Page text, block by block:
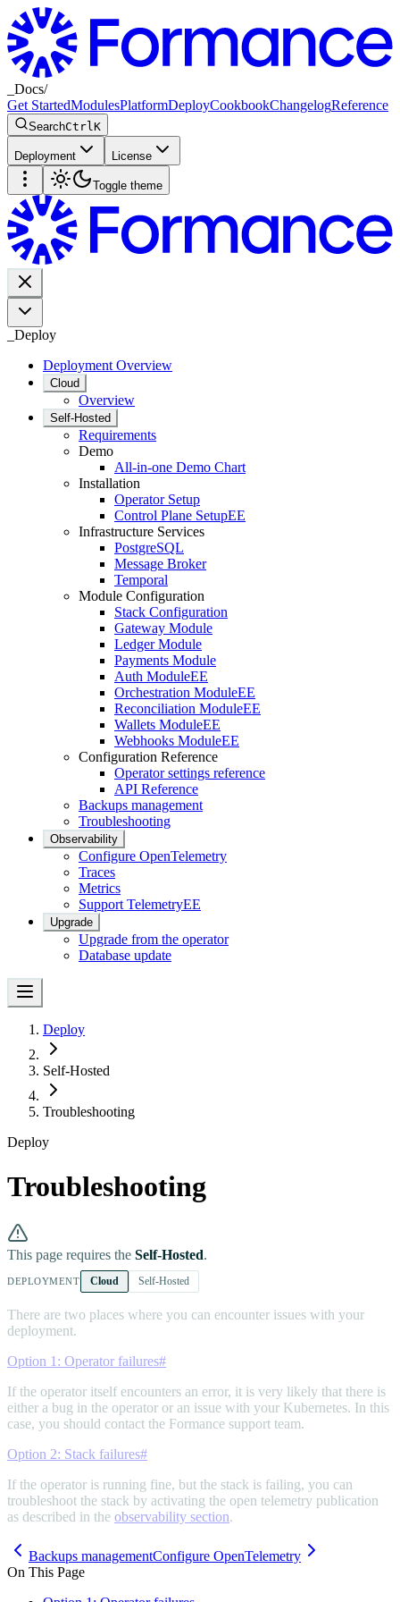
Docs/
Get StartedModulesPlatformDeployCookbookChangelogReference
SearchCtrl K
Deployment License
Toggle theme
Deploy
Deployment Overview
Cloud
Overview
Self-Hosted
Requirements
Demo
All-in-one Demo Chart
Installation
Operator Setup
Control Plane SetupEE
Infrastructure Services
PostgreSQL
Message Broker
Temporal
Module Configuration
Stack Configuration
Gateway Module
Ledger Module
Payments Module
Auth ModuleEE
Orchestration ModuleEE
Reconciliation ModuleEE
Wallets ModuleEE
Webhooks ModuleEE
Configuration Reference
Operator settings reference
API Reference
Backups management
Troubleshooting
Observability
Configure OpenTelemetry
Traces
Metrics
Support TelemetryEE
Upgrade
Upgrade from the operator
Database update
Deploy
Self-Hosted
Troubleshooting
Deploy
Troubleshooting
This page requires the Self-Hosted.
DEPLOYMENT Cloud Self-Hosted
There are two places where you can encounter issues with your
deployment.
Option 1: Operator failures#
If the operator itself encounters an error, it is very likely that there is
either a bug in the operator or an issue with your Kubernetes. In this
case, you should contact the Formance support team.
Option 2: Stack failures#
If the operator is running fine, but the stack is failing, you can
troubleshoot the stack by activating the open telemetry publication
as described in the observability section.
Backups managementConfigure OpenTelemetry
On This Page